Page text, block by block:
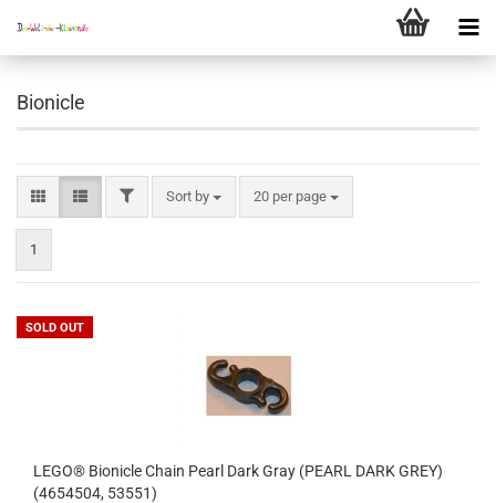
Bionicle
FILTERSort by
Sort by 20 per page
per page
1
SOLD OUT
LEGO® Bionicle Chain Pearl Dark Gray (PEARL DARK GREY)
(4654504, 53551)